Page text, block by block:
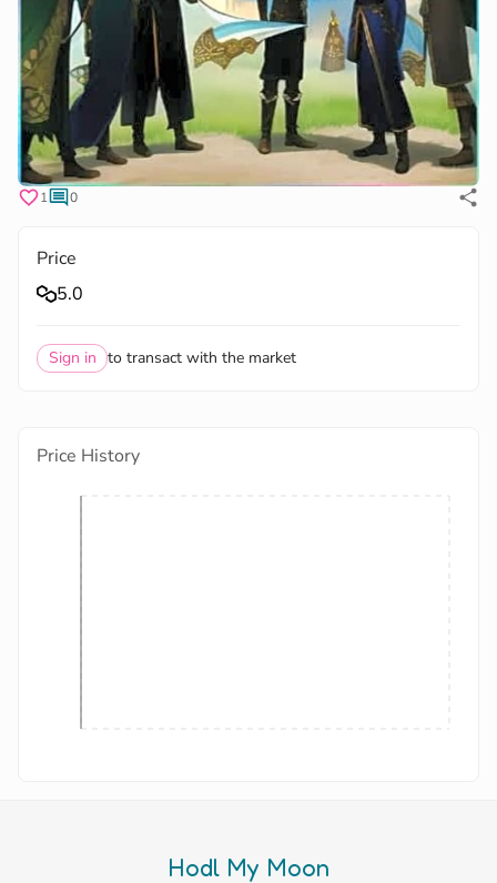
1 0
Price
5.0
Sign in to transact with the market
Price History
Hodl My Moon